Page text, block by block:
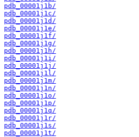
pdb_00001j1b/
pdb_00001j1c/
pdb_00001j1d/
pdb_00001j1e/
pdb_00001j1f/
pdb_00001j1g/
pdb_00001j1h/
pdb_00001j1i/
pdb_00001j1j/
pdb_00001j1l/
pdb_00001j1m/
pdb_00001j1n/
pdb_00001j1o/
pdb_00001j1p/
pdb_00001j1q/
pdb_00001j1r/
pdb_00001j1s/
pdb_00001j1t/